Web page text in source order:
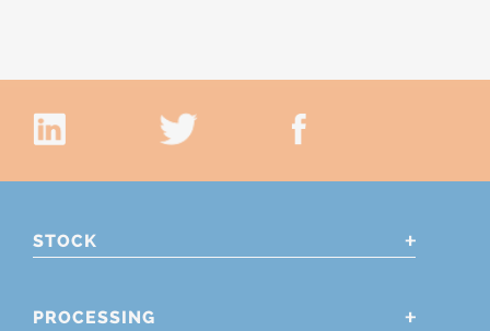
STOCK
PROCESSING